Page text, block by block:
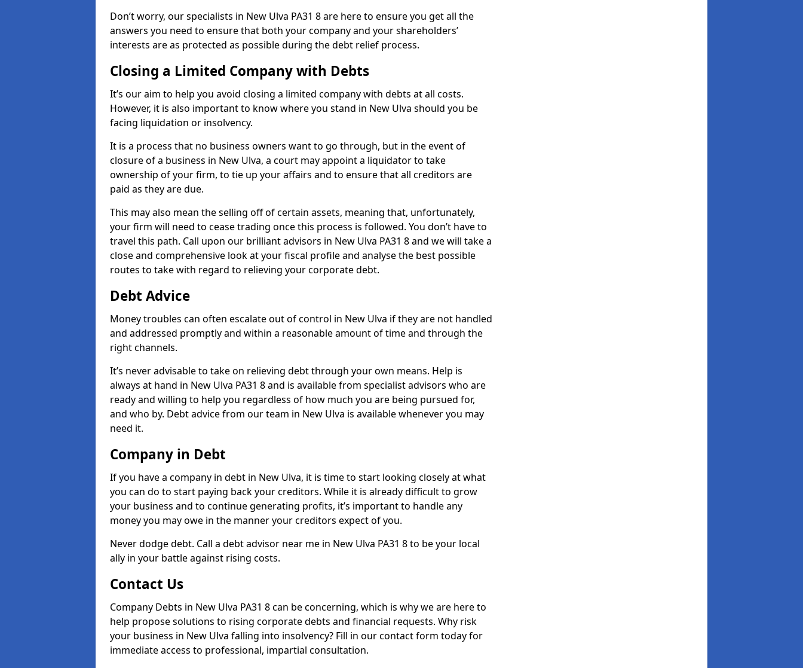
Don’t worry, our specialists in New Ulva PA31 8 are here to ensure you get all the
answers you need to ensure that both your company and your shareholders’
interests are as protected as possible during the debt relief process.
Closing a Limited Company with Debts
It’s our aim to help you avoid closing a limited company with debts at all costs.
However, it is also important to know where you stand in New Ulva should you be
facing liquidation or insolvency.
It is a process that no business owners want to go through, but in the event of
closure of a business in New Ulva, a court may appoint a liquidator to take
ownership of your firm, to tie up your affairs and to ensure that all creditors are
paid as they are due.
This may also mean the selling off of certain assets, meaning that, unfortunately,
your firm will need to cease trading once this process is followed. You don’t have to
travel this path. Call upon our brilliant advisors in New Ulva PA31 8 and we will take a
close and comprehensive look at your fiscal profile and analyse the best possible
routes to take with regard to relieving your corporate debt.
Debt Advice
Money troubles can often escalate out of control in New Ulva if they are not handled
and addressed promptly and within a reasonable amount of time and through the
right channels.
It’s never advisable to take on relieving debt through your own means. Help is
always at hand in New Ulva PA31 8 and is available from specialist advisors who are
ready and willing to help you regardless of how much you are being pursued for,
and who by. Debt advice from our team in New Ulva is available whenever you may
need it.
Company in Debt
If you have a company in debt in New Ulva, it is time to start looking closely at what
you can do to start paying back your creditors. While it is already difficult to grow
your business and to continue generating profits, it’s important to handle any
money you may owe in the manner your creditors expect of you.
Never dodge debt. Call a debt advisor near me in New Ulva PA31 8 to be your local
ally in your battle against rising costs.
Contact Us
Company Debts in New Ulva PA31 8 can be concerning, which is why we are here to
help propose solutions to rising corporate debts and financial requests. Why risk
your business in New Ulva falling into insolvency? Fill in our contact form today for
immediate access to professional, impartial consultation.